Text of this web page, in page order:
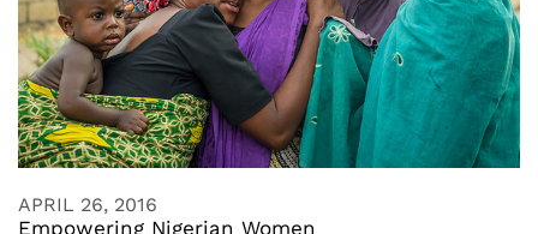
APRIL 26, 2016
Empowering Nigerian Women